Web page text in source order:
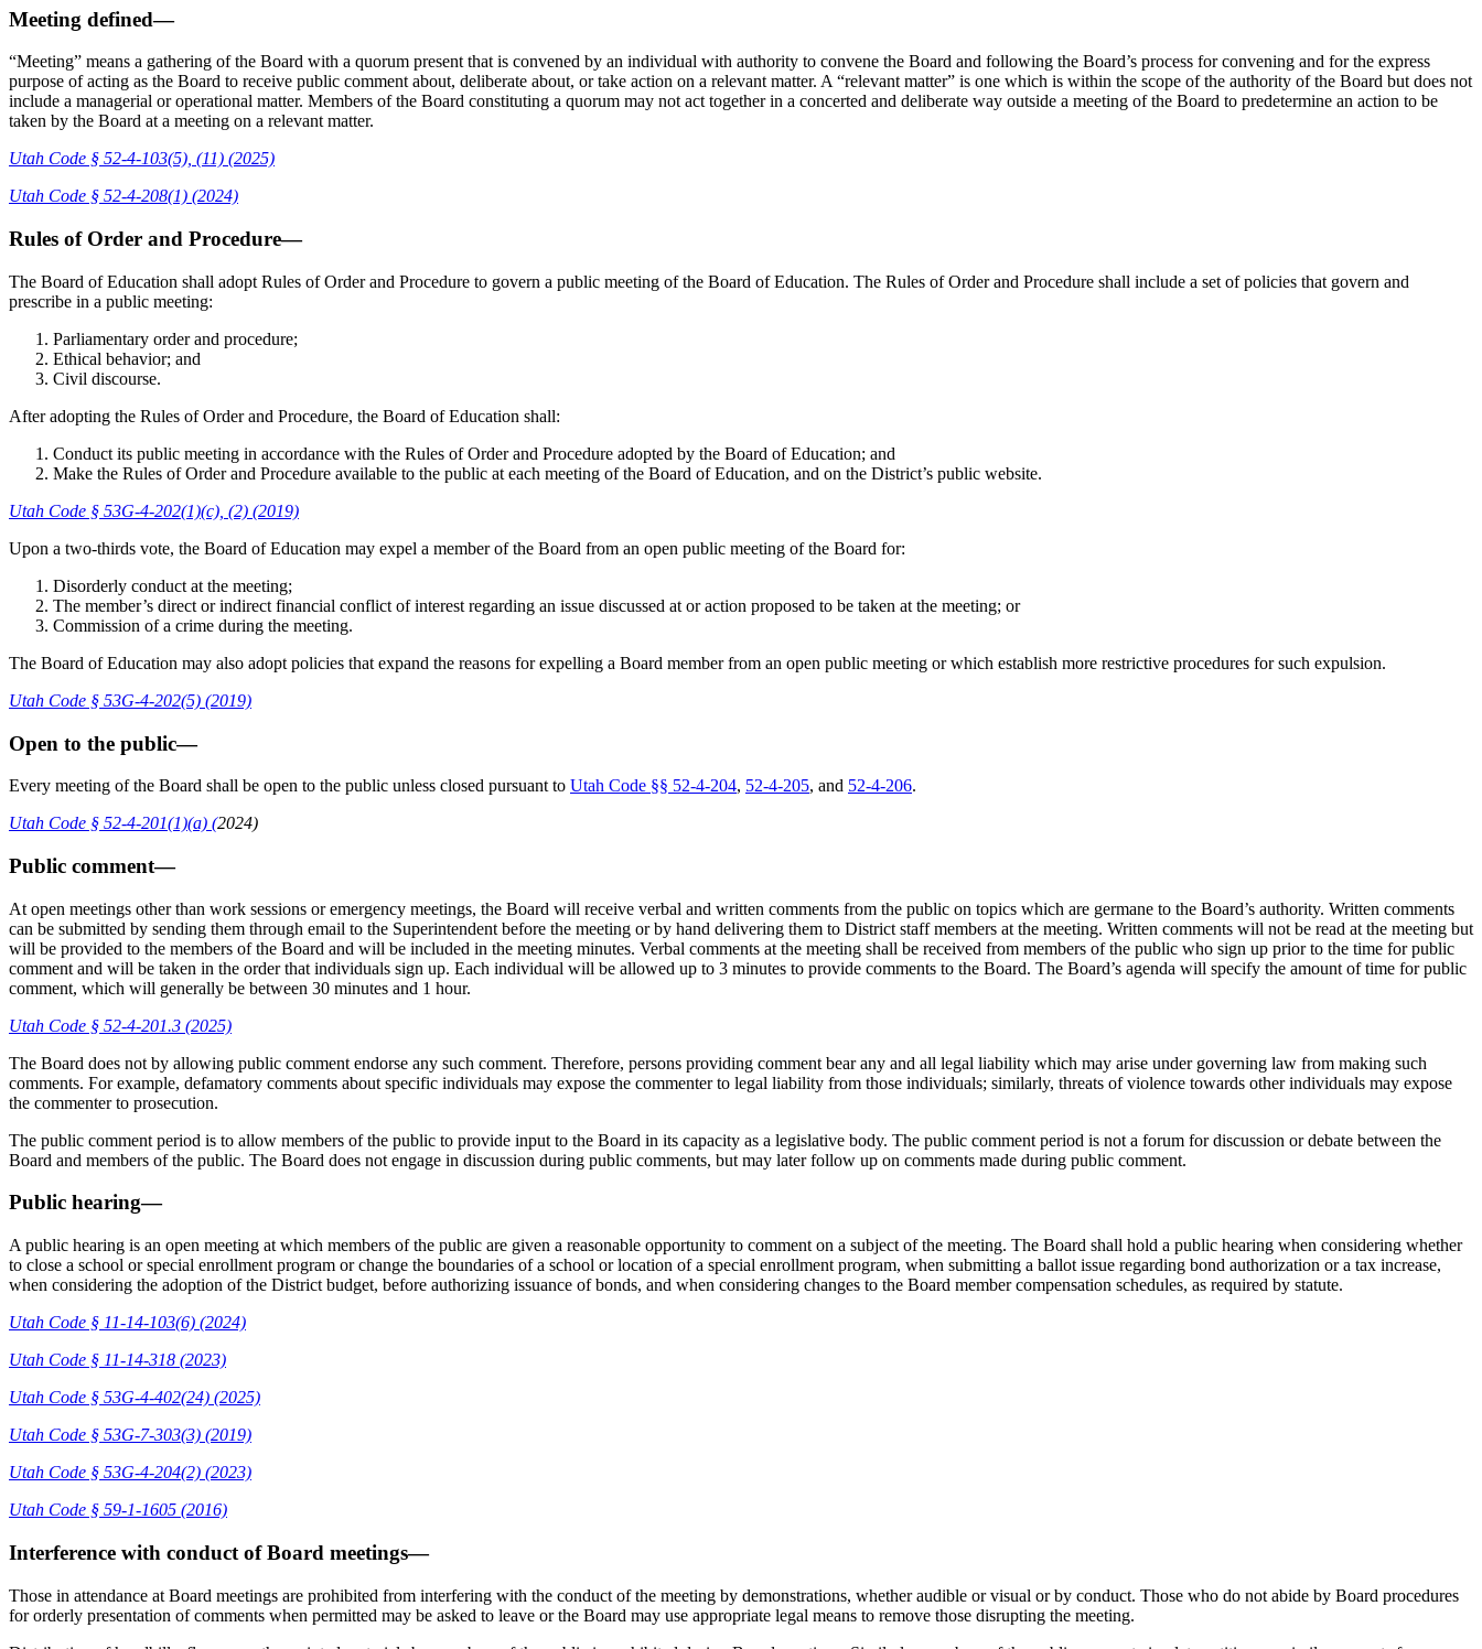
Meeting defined—
“Meeting” means a gathering of the Board with a quorum present that is convened by an individual with authority to convene the Board and following the Board’s process for convening and for the express
purpose of acting as the Board to receive public comment about, deliberate about, or take action on a relevant matter. A “relevant matter” is one which is within the scope of the authority of the Board but does not
include a managerial or operational matter. Members of the Board constituting a quorum may not act together in a concerted and deliberate way outside a meeting of the Board to predetermine an action to be
taken by the Board at a meeting on a relevant matter.
Utah Code § 52-4-103(5), (11) (2025)
Utah Code § 52-4-208(1) (2024)
Rules of Order and Procedure—
The Board of Education shall adopt Rules of Order and Procedure to govern a public meeting of the Board of Education. The Rules of Order and Procedure shall include a set of policies that govern and
prescribe in a public meeting:
Parliamentary order and procedure;
Ethical behavior; and
Civil discourse.
After adopting the Rules of Order and Procedure, the Board of Education shall:
Conduct its public meeting in accordance with the Rules of Order and Procedure adopted by the Board of Education; and
Make the Rules of Order and Procedure available to the public at each meeting of the Board of Education, and on the District’s public website.
Utah Code § 53G-4-202(1)(c), (2) (2019)
Upon a two-thirds vote, the Board of Education may expel a member of the Board from an open public meeting of the Board for:
Disorderly conduct at the meeting;
The member’s direct or indirect financial conflict of interest regarding an issue discussed at or action proposed to be taken at the meeting; or
Commission of a crime during the meeting.
The Board of Education may also adopt policies that expand the reasons for expelling a Board member from an open public meeting or which establish more restrictive procedures for such expulsion.
Utah Code § 53G-4-202(5) (2019)
Open to the public—
Every meeting of the Board shall be open to the public unless closed pursuant to Utah Code §§ 52-4-204, 52-4-205, and 52-4-206.
Utah Code § 52-4-201(1)(a) (2024)
Public comment—
At open meetings other than work sessions or emergency meetings, the Board will receive verbal and written comments from the public on topics which are germane to the Board’s authority. Written comments
can be submitted by sending them through email to the Superintendent before the meeting or by hand delivering them to District staff members at the meeting. Written comments will not be read at the meeting but
will be provided to the members of the Board and will be included in the meeting minutes. Verbal comments at the meeting shall be received from members of the public who sign up prior to the time for public
comment and will be taken in the order that individuals sign up. Each individual will be allowed up to 3 minutes to provide comments to the Board. The Board’s agenda will specify the amount of time for public
comment, which will generally be between 30 minutes and 1 hour.
Utah Code § 52-4-201.3 (2025)
The Board does not by allowing public comment endorse any such comment. Therefore, persons providing comment bear any and all legal liability which may arise under governing law from making such
comments. For example, defamatory comments about specific individuals may expose the commenter to legal liability from those individuals; similarly, threats of violence towards other individuals may expose
the commenter to prosecution.
The public comment period is to allow members of the public to provide input to the Board in its capacity as a legislative body. The public comment period is not a forum for discussion or debate between the
Board and members of the public. The Board does not engage in discussion during public comments, but may later follow up on comments made during public comment.
Public hearing—
A public hearing is an open meeting at which members of the public are given a reasonable opportunity to comment on a subject of the meeting. The Board shall hold a public hearing when considering whether
to close a school or special enrollment program or change the boundaries of a school or location of a special enrollment program, when submitting a ballot issue regarding bond authorization or a tax increase,
when considering the adoption of the District budget, before authorizing issuance of bonds, and when considering changes to the Board member compensation schedules, as required by statute.
Utah Code § 11-14-103(6) (2024)
Utah Code § 11-14-318 (2023)
Utah Code § 53G-4-402(24) (2025)
Utah Code § 53G-7-303(3) (2019)
Utah Code § 53G-4-204(2) (2023)
Utah Code § 59-1-1605 (2016)
Interference with conduct of Board meetings—
Those in attendance at Board meetings are prohibited from interfering with the conduct of the meeting by demonstrations, whether audible or visual or by conduct. Those who do not abide by Board procedures
for orderly presentation of comments when permitted may be asked to leave or the Board may use appropriate legal means to remove those disrupting the meeting.